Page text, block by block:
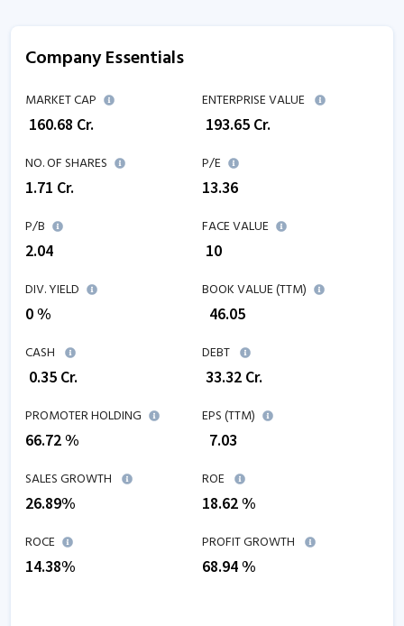
Company Essentials
MARKET CAP
160.68 Cr.
ENTERPRISE VALUE
193.65 Cr.
NO. OF SHARES
1.71 Cr.
P/E
13.36
P/B
2.04
FACE VALUE
₹ 10
DIV. YIELD
0 %
BOOK VALUE (TTM)
46.05
CASH
0.35 Cr.
DEBT
33.32 Cr.
PROMOTER HOLDING
66.72 %
EPS (TTM)
7.03
SALES GROWTH
26.89%
ROE
18.62%
ROCE
14.38%
PROFIT GROWTH
68.94%